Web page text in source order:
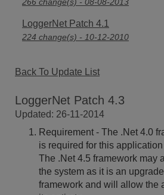
266 change(s) - 08-08-2013
LoggerNet Patch 4.1
224 change(s) - 10-12-2010
Back To Update List
LoggerNet Patch 4.3
Updated: 26-11-2014
Requirement - The .Net 4.0
is required for this
The .Net 4.5 framework may
the system as it is an
framework and will allow the